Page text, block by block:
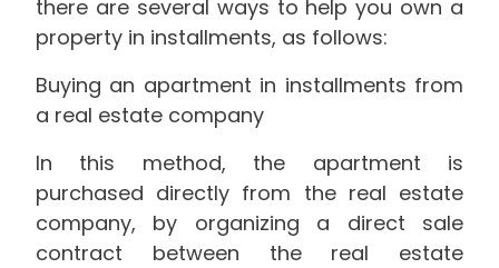
there are several ways to help you own a
property in installments, as follows:
Buying an apartment in installments from
a real estate company
In this method, the apartment is
purchased directly from the real estate
company, by organizing a direct sale
contract between the real estate